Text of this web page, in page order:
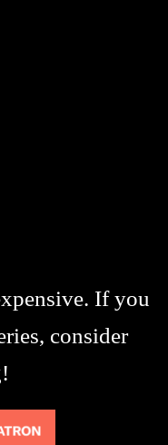
If you
consider